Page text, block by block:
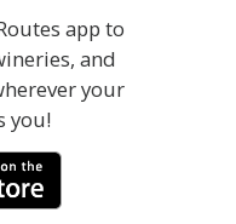
app to
and
your
you!